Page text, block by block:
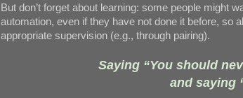
But don’t forget about learning: some people might
automation, even if they have not done it before, so
appropriate supervision (e.g., through pairing).
Saying “You should
and saying